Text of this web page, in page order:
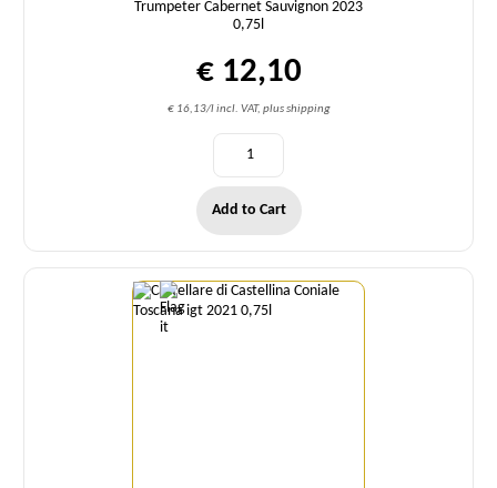
Trumpeter Cabernet Sauvignon 2023
0,75l
€ 12,10
€ 16,13/l incl. VAT, plus shipping
Add to Cart
Quantity